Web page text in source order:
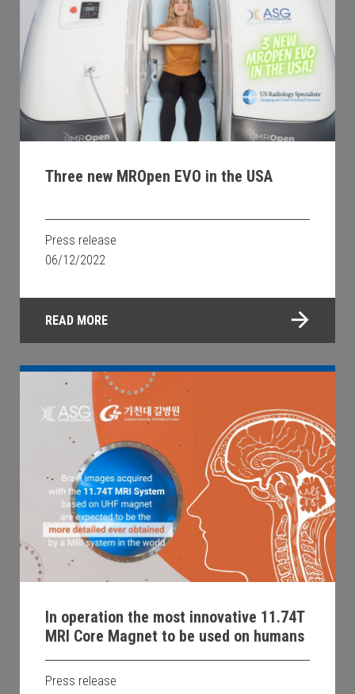
Three new MROpen EVO in the USA
Press release
06/12/2022
READ MORE
In operation the most innovative 11.74T
MRI Core Magnet to be used on humans
Press release